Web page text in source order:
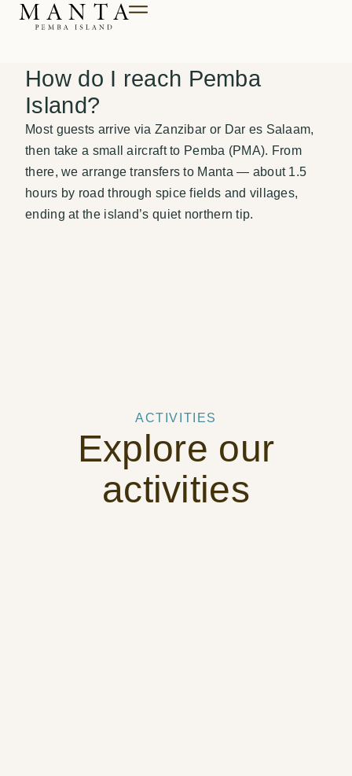
Till innehåll
How do I reach Pemba
Island?
Most guests arrive via Zanzibar or Dar es Salaam,
then take a small aircraft to Pemba (PMA). From
there, we arrange transfers to Manta — about 1.5
hours by road through spice fields and villages,
ending at the island’s quiet northern tip.
ACTIVITIES
Explore our
activities